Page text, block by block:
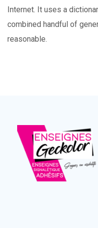
Internet. It uses a
combined handful of
reasonable.